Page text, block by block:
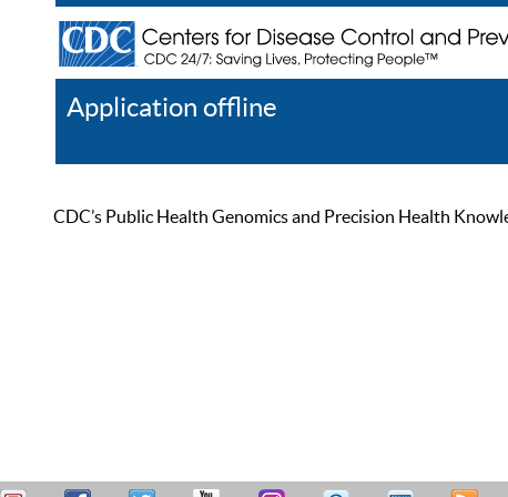
Application offline
CDC’s Public Health Genomics and Precision Health